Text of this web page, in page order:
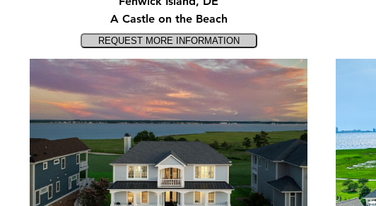
A Castle on the Beach